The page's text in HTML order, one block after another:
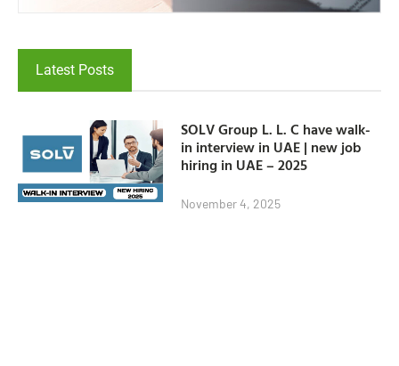
Latest Posts
SOLV Group L. L. C have walk-
in interview in UAE | new job
hiring in UAE – 2025
November 4, 2025